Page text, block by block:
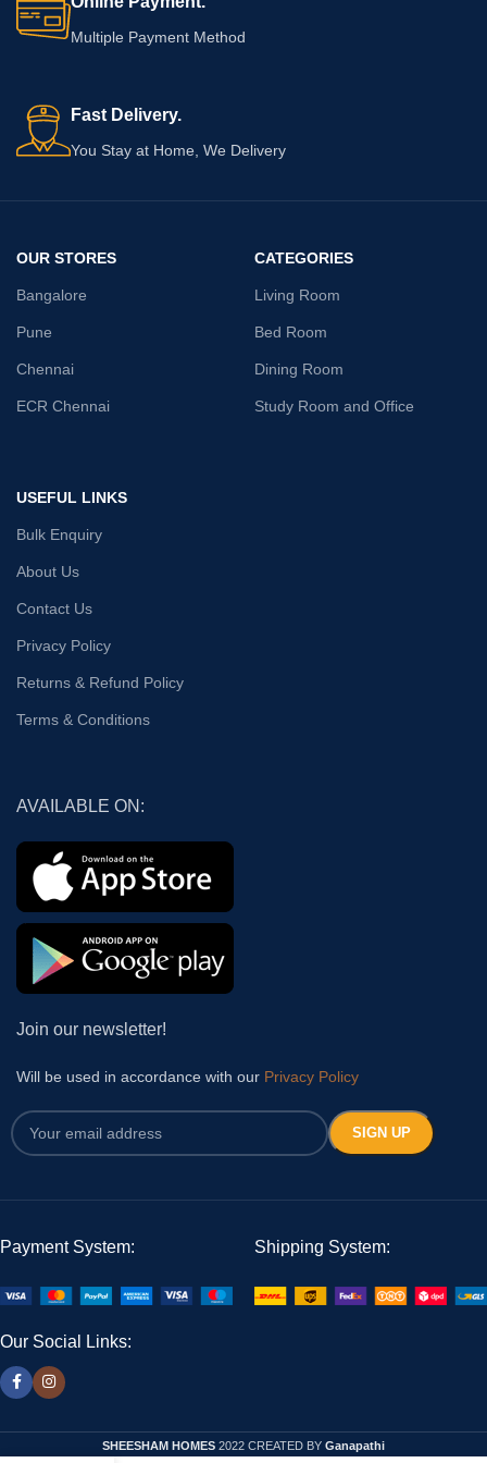
Multiple Payment Method
Fast Delivery.
You Stay at Home, We Delivery
OUR STORES
Bangalore
Pune
Chennai
ECR Chennai
CATEGORIES
Living Room
Bed Room
Dining Room
Study Room and Office
USEFUL LINKS
Bulk Enquiry
About Us
Contact Us
Privacy Policy
Returns & Refund Policy
Terms & Conditions
AVAILABLE ON:
Join our newsletter!
Will be used in accordance with our Privacy Policy
Payment System: Shipping System:
Our Social Links:
SHEESHAM HOMES 2022 CREATED BY Ganapathi